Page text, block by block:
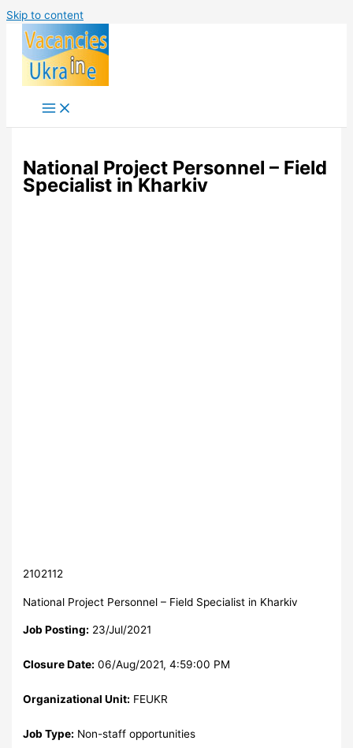
Skip to content
National Project Personnel – Field
Specialist in Kharkiv
2102112
National Project Personnel – Field Specialist in Kharkiv
Job Posting: 23/Jul/2021
Closure Date: 06/Aug/2021, 4:59:00 PM
Organizational Unit: FEUKR
Job Type: Non-staff opportunities